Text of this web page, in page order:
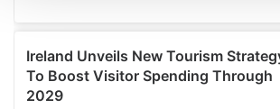
We use cookies to personalise content
provide social media features and to
We also share information about your
our social media, advertising and